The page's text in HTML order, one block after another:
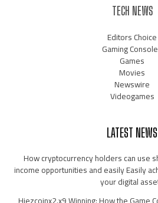
TECH NEWS
Editors Choice
Gaming
Games
Movies
Newswire
Videogames
LATEST NEWS
How cryptocurrency holders can use
income opportunities and easily Easily
your digital